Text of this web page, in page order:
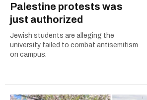
Palestine protests was
just authorized
Jewish students are alleging the
university failed to combat antisemitism
on campus.